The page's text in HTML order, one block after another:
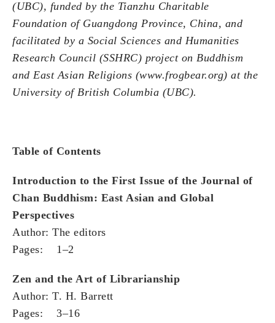
(UBC), funded by the Tianzhu Charitable
Foundation of Guangdong Province, China, and
facilitated by a Social Sciences and Humanities
Research Council (SSHRC) project on Buddhism
and East Asian Religions (www.frogbear.org) at the
University of British Columbia (UBC).
Table of Contents
Introduction to the First Issue of the Journal of
Chan Buddhism: East Asian and Global
Perspectives
Author: The editors
Pages: 1–2
Zen and the Art of Librarianship
Author: T. H. Barrett
Pages: 3–16